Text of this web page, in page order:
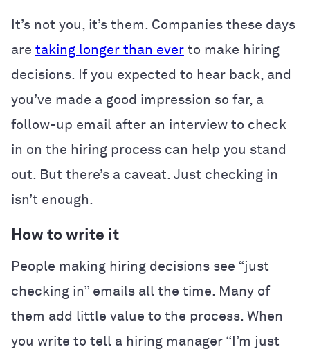
It’s not you, it’s them. Companies these days
are taking longer than ever to make hiring
decisions. If you expected to hear back, and
you’ve made a good impression so far, a
follow-up email after an interview to check
in on the hiring process can help you stand
out. But there’s a caveat. Just checking in
isn’t enough.
How to write it
People making hiring decisions see “just
checking in” emails all the time. Many of
them add little value to the process. When
you write to tell a hiring manager “I’m just